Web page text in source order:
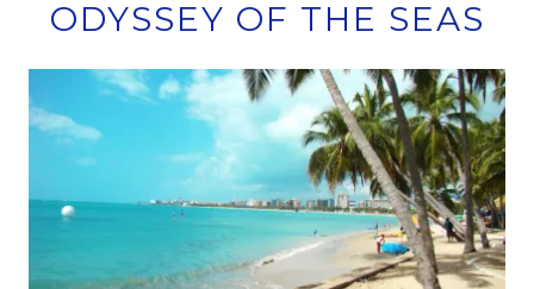
ODYSSEY OF THE SEAS